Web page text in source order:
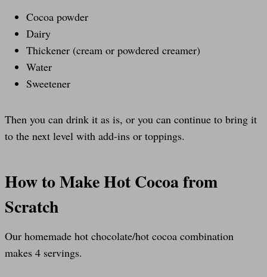
Cocoa powder
Dairy
Thickener (cream or powdered creamer)
Water
Sweetener
Then you can drink it as is, or you can continue to bring it
to the next level with add-ins or toppings.
How to Make Hot Cocoa from
Scratch
Our homemade hot chocolate/hot cocoa combination
makes 4 servings.